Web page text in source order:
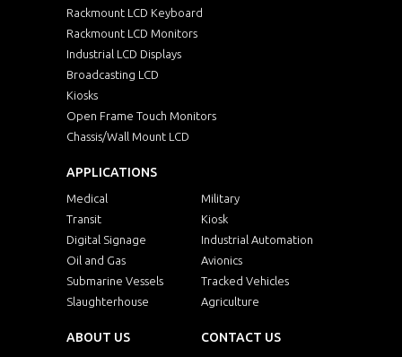
Rackmount LCD Keyboard
Rackmount LCD Monitors
Industrial LCD Displays
Broadcasting LCD
Kiosks
Open Frame Touch Monitors
Chassis/Wall Mount LCD
APPLICATIONS
Medical
Military
Transit
Kiosk
Digital Signage
Industrial Automation
Oil and Gas
Avionics
Submarine Vessels
Tracked Vehicles
Slaughterhouse
Agriculture
ABOUT US CONTACT US